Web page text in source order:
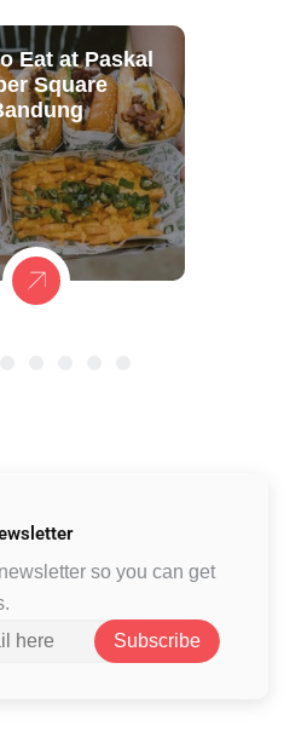
Eat at Paskal
Square
so you can get
Subscribe